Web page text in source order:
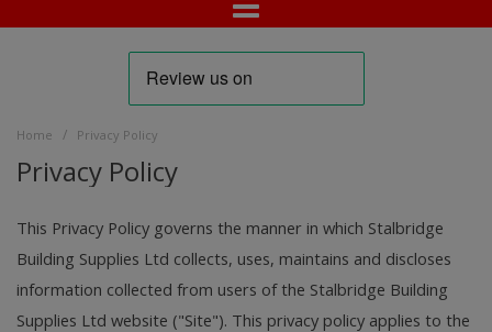
Home / Privacy Policy
Privacy Policy
This Privacy Policy governs the manner in which Stalbridge
Building Supplies Ltd collects, uses, maintains and discloses
information collected from users of the Stalbridge Building
Supplies Ltd website ("Site"). This privacy policy applies to the